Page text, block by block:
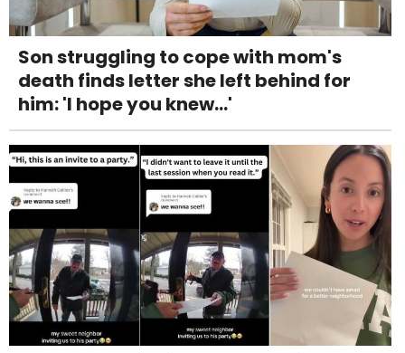
Son struggling to cope with mom's
death finds letter she left behind for
him: 'I hope you knew...'